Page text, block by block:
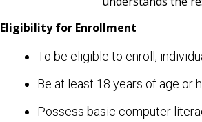
Eligibility for Enrollment
To be eligible to enroll,
Be at least 18 years of age or
Possess basic computer